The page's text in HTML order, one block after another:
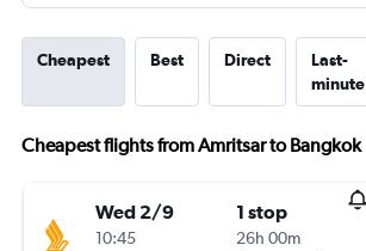
Cheapest Best Direct
Last-
minute
Cheapest flights from Amritsar to Bangkok
Wed 2/9
10:45
1 stop
26h 00m